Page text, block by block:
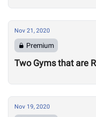
Nov 21, 2020
Premium
Two Gyms that are
Nov 19, 2020